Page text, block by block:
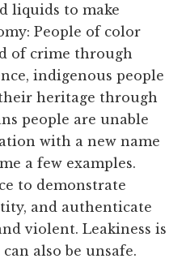
liquids to make
People of color
of crime through
indigenous people
heritage through
people are unable
with a new name
a few examples.
to demonstrate
and authenticate
violent. Leakiness is
also be unsafe.